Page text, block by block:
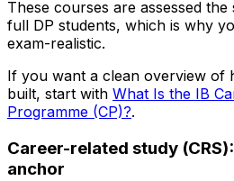
These courses are assessed
full DP students, which is why
exam-realistic.
If you want a clean overview of
built, start with What Is the IB
Programme (CP)?.
Career-related study
anchor